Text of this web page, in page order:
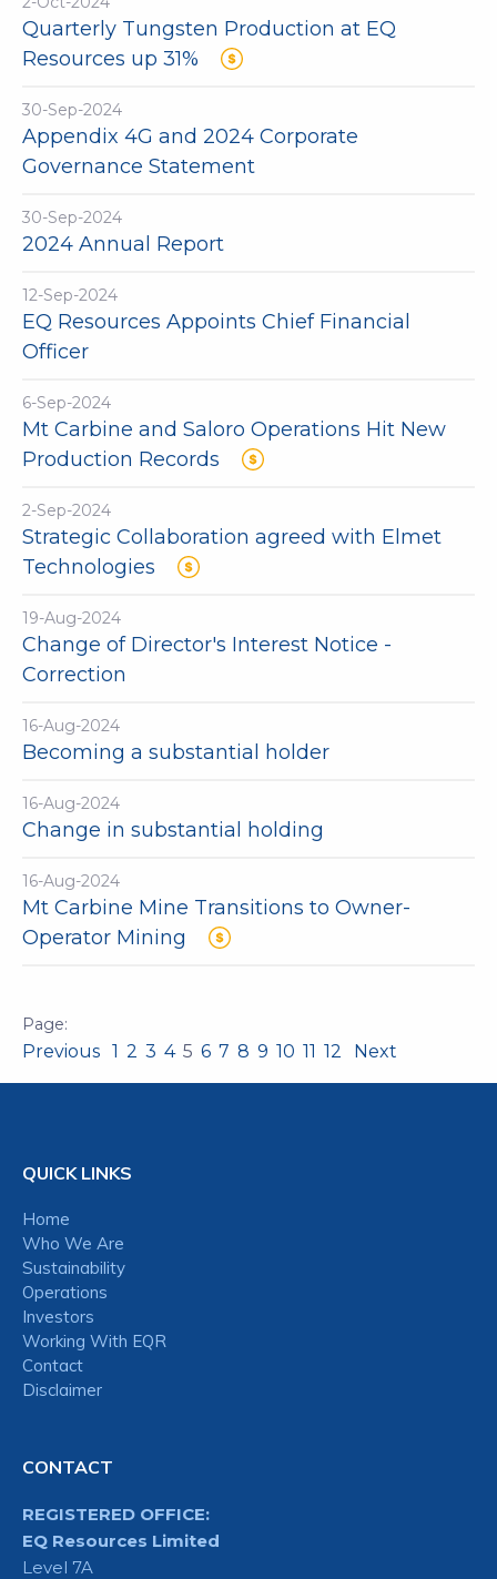
Quarterly Tungsten Production at EQ
Resources up 31%
30-Sep-2024
Appendix 4G and 2024 Corporate
Governance Statement
30-Sep-2024
2024 Annual Report
12-Sep-2024
EQ Resources Appoints Chief Financial
Officer
6-Sep-2024
Mt Carbine and Saloro Operations Hit New
Production Records
2-Sep-2024
Strategic Collaboration agreed with Elmet
Technologies
19-Aug-2024
Change of Director's Interest Notice -
Correction
16-Aug-2024
Becoming a substantial holder
16-Aug-2024
Change in substantial holding
16-Aug-2024
Mt Carbine Mine Transitions to Owner-
Operator Mining
Previous 1 2 3 4 5 6 7 8 9 10 11 12 Next
QUICK LINKS
Home
Who We Are
Sustainability
Operations
Investors
Working With EQR
Contact
Disclaimer
CONTACT
REGISTERED OFFICE:
EQ Resources Limited
Level 7A